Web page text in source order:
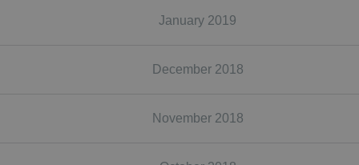
January 2019
December 2018
November 2018